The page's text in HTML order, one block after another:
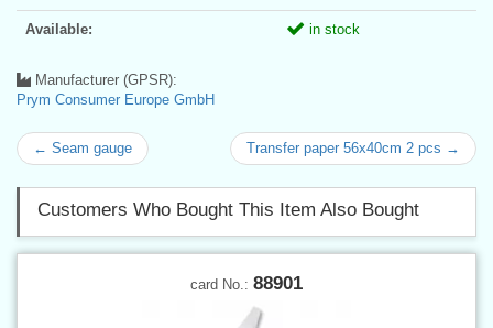
Available: in stock
Manufacturer (GPSR):
Prym Consumer Europe GmbH
← Seam gauge Transfer paper 56x40cm 2 pcs →
Customers Who Bought This Item Also Bought
card No.: 88901